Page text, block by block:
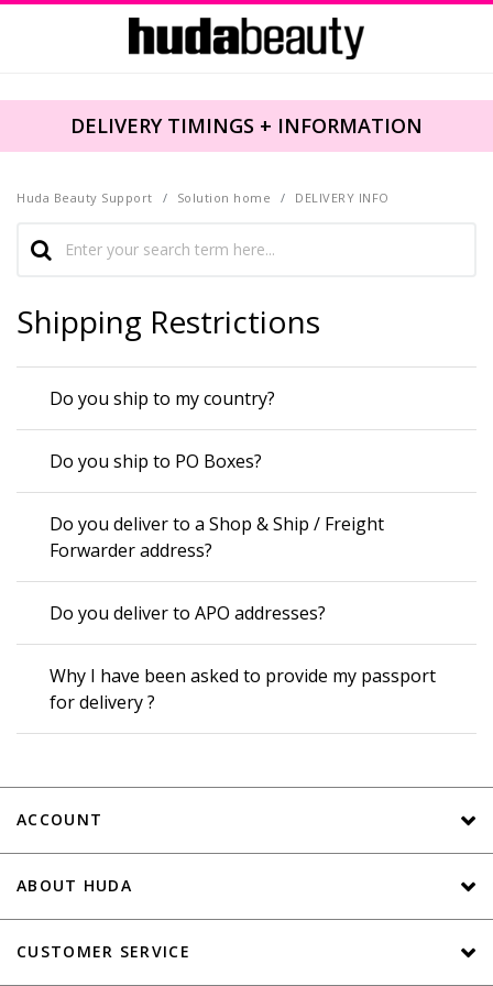
DELIVERY TIMINGS + INFORMATION
Huda Beauty Support Solution home DELIVERY INFO
Shipping Restrictions
Do you ship to my country?
Do you ship to PO Boxes?
Do you deliver to a Shop & Ship / Freight
Forwarder address?
Do you deliver to APO addresses?
Why I have been asked to provide my passport
for delivery ?
ACCOUNT
ABOUT HUDA
CUSTOMER SERVICE